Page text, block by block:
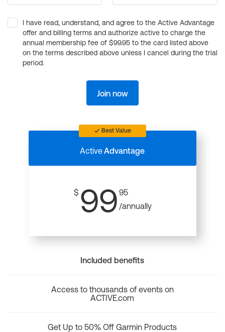
I have read, understand, and agree to the Active Advantage
offer and billing terms and authorize active to charge the
annual membership fee of $99.95 to the card listed above
on the terms described above unless I cancel during the trial
period.
Join now
Best Value
ActiveAdvantage
$ 99 95
/annually
Included benefits
Access to thousands of events on
ACTIVE.com
Get Up to 50% Off Garmin Products